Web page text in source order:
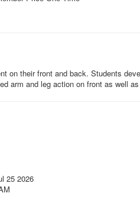
on their front and back. Students
arm and leg action on front as well
25 2026